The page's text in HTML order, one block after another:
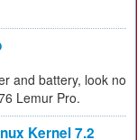
and battery, look no
Lemur Pro.
Kernel 7.2